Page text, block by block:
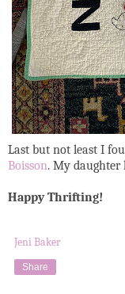
Last but not least I
Boisson. My daughter
Happy Thrifting!
Jeni Baker
Share